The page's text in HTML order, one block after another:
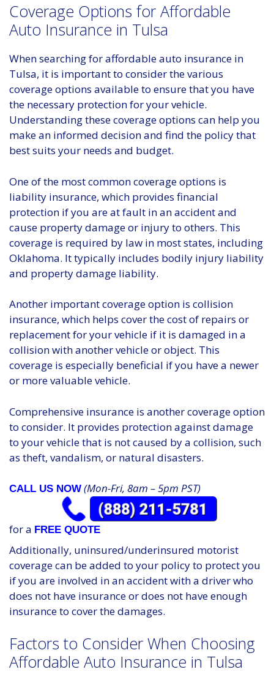
Coverage Options for Affordable
Auto Insurance in Tulsa
When searching for affordable auto insurance in
Tulsa, it is important to consider the various
coverage options available to ensure that you have
the necessary protection for your vehicle.
Understanding these coverage options can help you
make an informed decision and find the policy that
best suits your needs and budget.
One of the most common coverage options is
liability insurance, which provides financial
protection if you are at fault in an accident and
cause property damage or injury to others. This
coverage is required by law in most states, including
Oklahoma. It typically includes bodily injury liability
and property damage liability.
Another important coverage option is collision
insurance, which helps cover the cost of repairs or
replacement for your vehicle if it is damaged in a
collision with another vehicle or object. This
coverage is especially beneficial if you have a newer
or more valuable vehicle.
Comprehensive insurance is another coverage option
to consider. It provides protection against damage
to your vehicle that is not caused by a collision, such
as theft, vandalism, or natural disasters.
CALL US NOW (Mon-Fri, 8am – 5pm PST)
for a FREE QUOTE
Additionally, uninsured/underinsured motorist
coverage can be added to your policy to protect you
if you are involved in an accident with a driver who
does not have insurance or does not have enough
insurance to cover the damages.
Factors to Consider When Choosing
Affordable Auto Insurance in Tulsa